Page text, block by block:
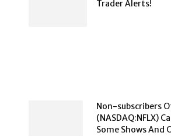
Trader Alerts!
Non-subscribers
(NASDAQ:NFLX)
Some Shows And